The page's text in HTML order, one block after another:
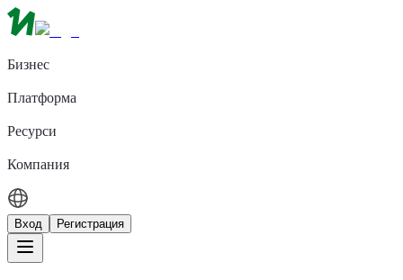
Бизнес
Платформа
Ресурси
Компания
Вход Регистрация